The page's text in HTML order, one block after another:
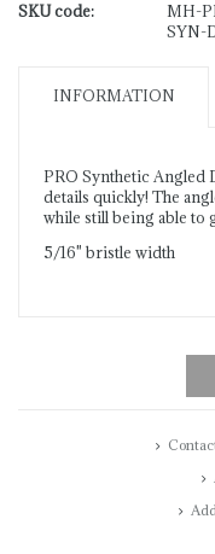
SKU code:
MH-
SYN-
INFORMATION
PRO Synthetic Angled
details quickly! The
while still being able to
5/16" bristle width